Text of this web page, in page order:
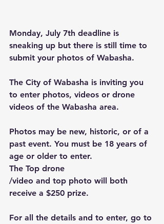
Monday, July 7th deadline is
sneaking up but there is still time to
submit your photos of Wabasha.
The City of Wabasha is inviting you
to enter photos, videos or drone
videos of the Wabasha area.
Photos may be new, historic, or of a
past event. You must be 18 years of
age or older to enter.
The Top drone
/video and top photo will both
receive a $250 prize.
For all the details and to enter, go to